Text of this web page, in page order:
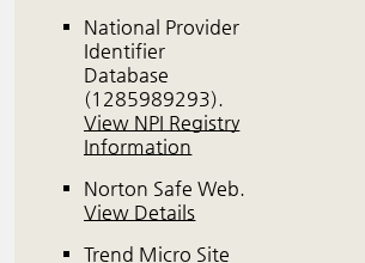
National Provider
Identifier
Database
(1285989293).
View NPI Registry
Information
Norton Safe Web.
View Details
Trend Micro Site